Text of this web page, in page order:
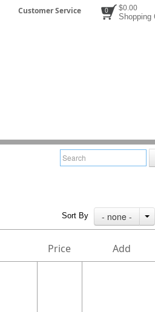
$0.00
Shopping
0
Customer Service
Sort By - none -
Price Add